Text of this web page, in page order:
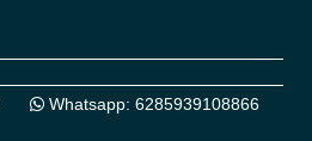
Whatsapp: 6285939108866